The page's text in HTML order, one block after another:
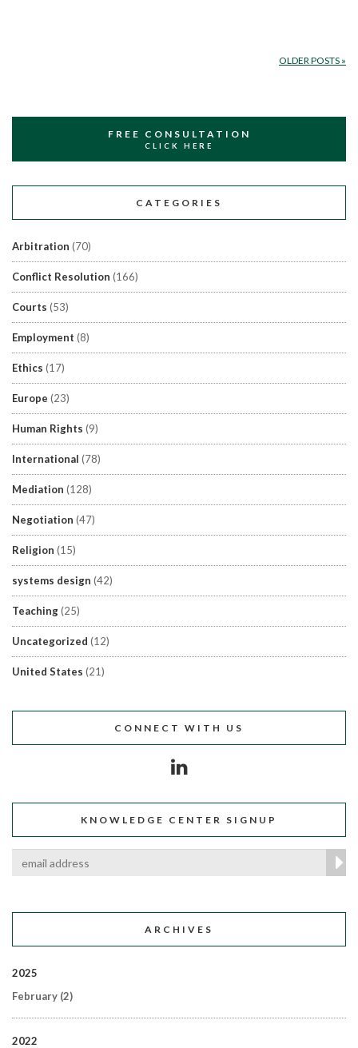
OLDER POSTS »
FREE CONSULTATION
CLICK HERE
CATEGORIES
Arbitration (70)
Conflict Resolution (166)
Courts (53)
Employment (8)
Ethics (17)
Europe (23)
Human Rights (9)
International (78)
Mediation (128)
Negotiation (47)
Religion (15)
systems design (42)
Teaching(25)
Uncategorized (12)
United States (21)
CONNECT WITH US
KNOWLEDGE CENTER SIGNUP
ARCHIVES
2025
February (2)
2022